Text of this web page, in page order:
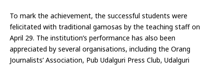
To mark the achievement, the successful students were
felicitated with traditional gamosas by the teaching staff on
April 29. The institution’s performance has also been
appreciated by several organisations, including the Orang
Journalists’ Association, Pub Udalguri Press Club, Udalguri